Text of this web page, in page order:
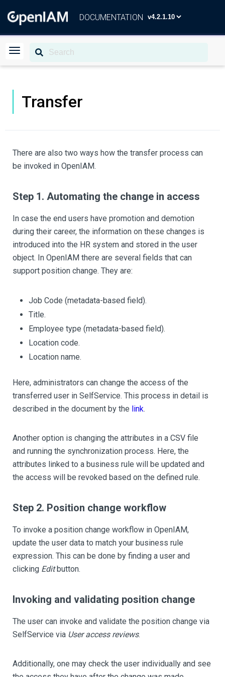
DOCUMENTATION
Transfer
There are also two ways how the transfer process can
be invoked in OpenIAM.
Step 1. Automating the change in access
In case the end users have promotion and demotion
during their career, the information on these changes is
introduced into the HR system and stored in the user
object. In OpenIAM there are several fields that can
support position change. They are:
Job Code (metadata-based field).
Title.
Employee type (metadata-based field).
Location code.
Location name.
Here, administrators can change the access of the
transferred user in SelfService. This process in detail is
described in the document by the link.
Another option is changing the attributes in a CSV file
and running the synchronization process. Here, the
attributes linked to a business rule will be updated and
the access will be revoked based on the defined rule.
Step 2. Position change workflow
To invoke a position change workflow in OpenIAM,
update the user data to match your business rule
expression. This can be done by finding a user and
clicking Editbutton.
Invoking and validating position change
The user can invoke and validate the position change via
SelfService via User access reviews.
Additionally, one may check the user individually and see